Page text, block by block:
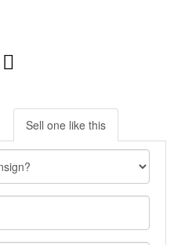
Sell one like this